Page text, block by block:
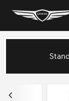
Vehicles